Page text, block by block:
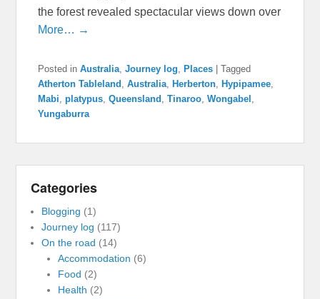
the forest revealed spectacular views down over
More… →
Posted in Australia,Journey log, Places |Tagged
Atherton Tableland ,Australia, Herberton, Hypipamee,
Mabi,platypus,Queensland ,Tinaroo,Wongabel ,
Yungaburra
Categories
Blogging (1)
Journey log (117)
On the road (14)
Accommodation (6)
Food (2)
Health (2)